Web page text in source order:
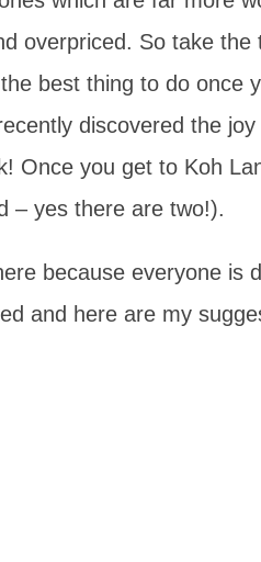
overpriced. So take the
best thing to do once
discovered the joy
Once you get to Koh
– yes there are two!).
because everyone is
and here are my